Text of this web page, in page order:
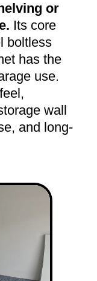
or
Its core
boltless
has the
use.
wall
and long-